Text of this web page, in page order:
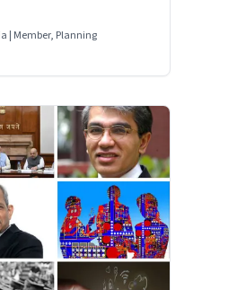
listen to them, and
for inclusive,
| Member, Planning